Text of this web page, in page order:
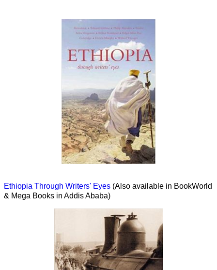
Ethiopia Through Writers' Eyes (Also available in BookWorld
& Mega Books in Addis Ababa)